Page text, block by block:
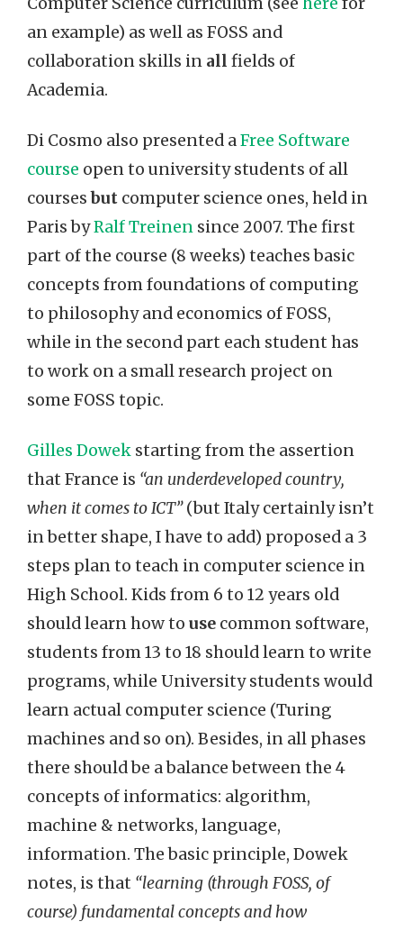
an example) as well as FOSS and
collaboration skills in all fields of
Academia.
Di Cosmo also presented aFree Software
course open to university students of all
coursesbut computer science ones, held in
Paris byRalf Treinen since 2007. The first
part of the course (8 weeks) teaches basic
concepts from foundations of computing
to philosophy and economics of FOSS,
while in the second part each student has
to work on a small research project on
some FOSS topic.
Gilles Dowek starting from the assertion
that France is “an underdeveloped country,
when it comes to ICT”(but Italy certainly isn’t
in better shape, I have to add) proposed a 3
steps plan to teach in computer science in
High School. Kids from 6 to 12 years old
should learn how to use common software,
students from 13 to 18 should learn to write
programs, while University students would
learn actual computer science (Turing
machines and so on). Besides, in all phases
there should be a balance between the 4
concepts of informatics: algorithm,
machine & networks, language,
information. The basic principle, Dowek
notes, is that “learning (through FOSS, of
course) fundamental concepts and how